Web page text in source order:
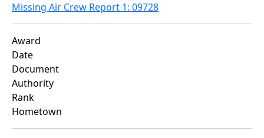
Missing Air Crew Report 1: 09728
Award
Date
Document
Authority
Rank
Hometown